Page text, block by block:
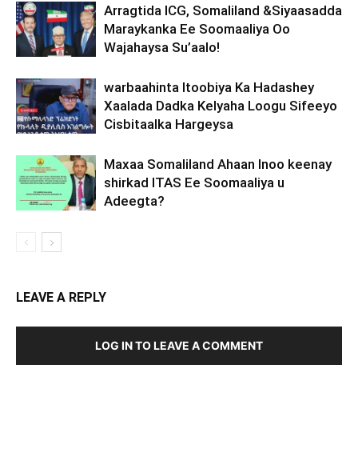
Arragtida ICG, Somaliland &Siyaasadda
Maraykanka Ee Soomaaliya Oo
Wajahaysa Su’aalo!
warbaahinta Itoobiya Ka Hadashey
Xaalada Dadka Kelyaha Loogu Sifeeyo
Cisbitaalka Hargeysa
Maxaa Somaliland Ahaan Inoo keenay
shirkad ITAS Ee Soomaaliya u
Adeegta?
LEAVE A REPLY
LOG IN TO LEAVE A COMMENT